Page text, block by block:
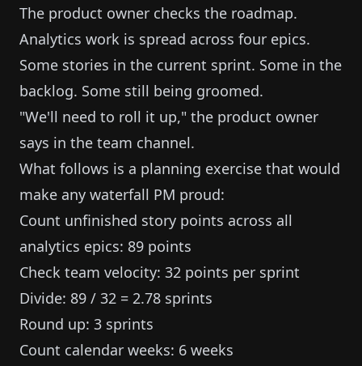
The product owner checks the roadmap.
Analytics work is spread across four epics.
Some stories in the current sprint. Some in the
backlog. Some still being groomed.
"We'll need to roll it up," the product owner
says in the team channel.
What follows is a planning exercise that would
make any waterfall PM proud:
Count unfinished story points across all
analytics epics: 89 points
Check team velocity: 32 points per sprint
Divide: 89 / 32 = 2.78 sprints
Round up: 3 sprints
Count calendar weeks: 6 weeks